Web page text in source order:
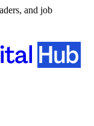
and job